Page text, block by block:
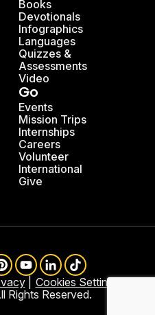
Books
Devotionals
Infographics
Languages
Quizzes &
Assessments
Video
Go
Events
Mission Trips
Internships
Careers
Volunteer
International
Give
Rights Reserved.
Cookies Settings
PinterestYouTubeLinkedIn